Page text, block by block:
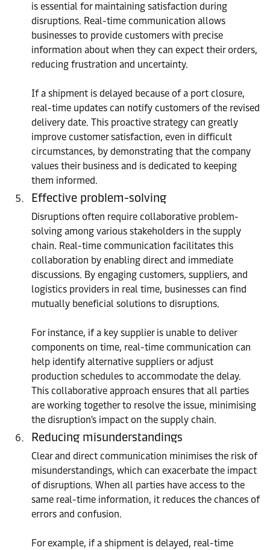
is essential for maintaining satisfaction during
disruptions. Real-time communication allows
businesses to provide customers with precise
information about when they can expect their orders,
reducing frustration and uncertainty.
If a shipment is delayed because of a port closure,
real-time updates can notify customers of the revised
delivery date. This proactive strategy can greatly
improve customer satisfaction, even in difficult
circumstances, by demonstrating that the company
values their business and is dedicated to keeping
them informed.
Effective problem-solving
Disruptions often require collaborative problem-
solving among various stakeholders in the supply
chain. Real-time communication facilitates this
collaboration by enabling direct and immediate
discussions. By engaging customers, suppliers, and
logistics providers in real time, businesses can find
mutually beneficial solutions to disruptions.
For instance, if a key supplier is unable to deliver
components on time, real-time communication can
help identify alternative suppliers or adjust
production schedules to accommodate the delay.
This collaborative approach ensures that all parties
are working together to resolve the issue, minimising
the disruption's impact on the supply chain.
Reducing misunderstandings
Clear and direct communication minimises the risk of
misunderstandings, which can exacerbate the impact
of disruptions. When all parties have access to the
same real-time information, it reduces the chances of
errors and confusion.
For example, if a shipment is delayed, real-time